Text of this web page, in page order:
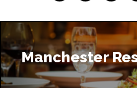
Manchester